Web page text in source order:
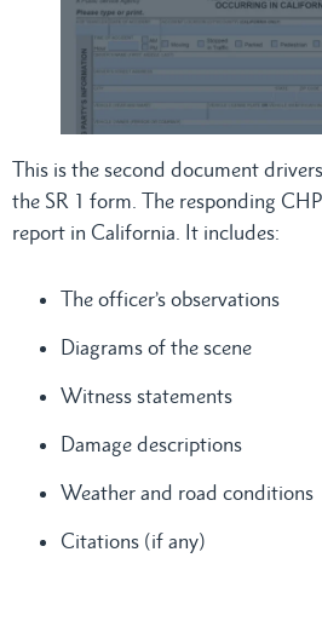
This is the second document
the SR 1 form. The responding
report in California. It includes:
The officer’s observations
Diagrams of the scene
Witness statements
Damage descriptions
Weather and road conditions
Citations (if any)